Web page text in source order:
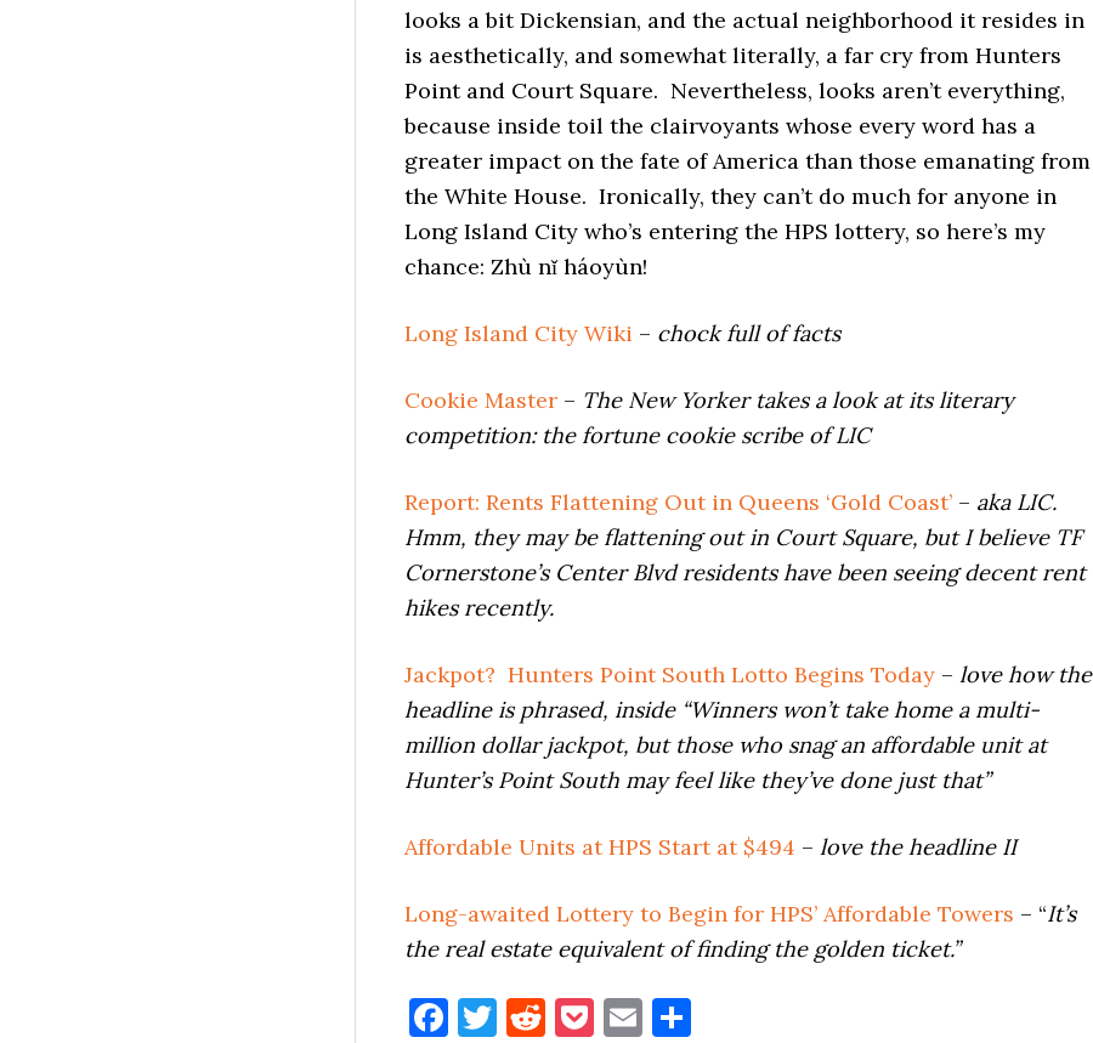
looks a bit Dickensian, and the actual neighborhood it resides in
is aesthetically, and somewhat literally, a far cry from Hunters
Point and Court Square. Nevertheless, looks aren’t everything,
because inside toil the clairvoyants whose every word has a
greater impact on the fate of America than those emanating from
the White House. Ironically, they can’t do much for anyone in
Long Island City who’s entering the HPS lottery, so here’s my
chance: Zhù nǐ háoyùn!
Long Island City Wiki – chock full of facts
Cookie Master – The New Yorker takes a look at its literary
competition: the fortune cookie scribe of LIC
Report: Rents Flattening Out in Queens ‘Gold Coast’ – aka LIC.
Hmm, they may be flattening out in Court Square, but I believe TF
Cornerstone’s Center Blvd residents have been seeing decent rent
hikes recently.
Jackpot? Hunters Point South Lotto Begins Today – love how the
headline is phrased, inside “Winners won’t take home a multi-
million dollar jackpot, but those who snag an affordable unit at
Hunter’s Point South may feel like they’ve done just that”
Affordable Units at HPS Start at $494 – love the headline II
Long-awaited Lottery to Begin for HPS’ Affordable Towers – “It’s
the real estate equivalent of finding the golden ticket.”
Facebook
Twitter
Reddit
Pocket
Email